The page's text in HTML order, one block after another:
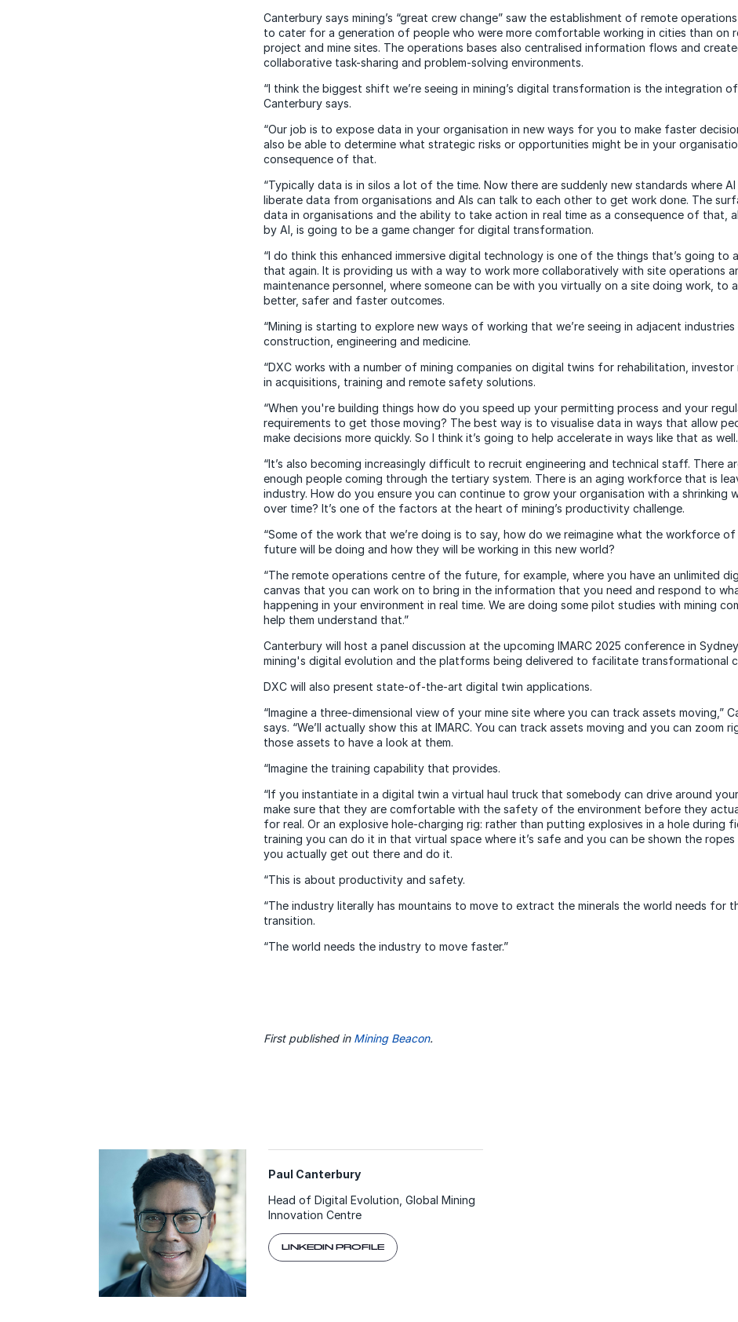
Canterbury says mining’s “great crew change” saw the establishment of remote
to cater for a generation of people who were more comfortable working in cities than on
project and mine sites. The operations bases also centralised information flows and
collaborative task-sharing and problem-solving environments.
“I think the biggest shift we’re seeing in mining’s digital transformation is the integration
Canterbury says.
“Our job is to expose data in your organisation in new ways for you to make faster
also be able to determine what strategic risks or opportunities might be in your
consequence of that.
“Typically data is in silos a lot of the time. Now there are suddenly new standards where AI
liberate data from organisations and AIs can talk to each other to get work done. The
data in organisations and the ability to take action in real time as a consequence of that,
by AI, is going to be a game changer for digital transformation.
“I do think this enhanced immersive digital technology is one of the things that’s going to
that again. It is providing us with a way to work more collaboratively with site operations
maintenance personnel, where someone can be with you virtually on a site doing work, to
better, safer and faster outcomes.
“Mining is starting to explore new ways of working that we’re seeing in adjacent industries
construction, engineering and medicine.
“DXC works with a number of mining companies on digital twins for rehabilitation, investor
in acquisitions, training and remote safety solutions.
“When you're building things how do you speed up your permitting process and your
requirements to get those moving? The best way is to visualise data in ways that allow
make decisions more quickly. So I think it’s going to help accelerate in ways like that as well.
“It’s also becoming increasingly difficult to recruit engineering and technical staff. There
enough people coming through the tertiary system. There is an aging workforce that is
industry. How do you ensure you can continue to grow your organisation with a shrinking
over time? It’s one of the factors at the heart of mining’s productivity challenge.
“Some of the work that we’re doing is to say, how do we reimagine what the workforce
future will be doing and how they will be working in this new world?
“The remote operations centre of the future, for example, where you have an unlimited
canvas that you can work on to bring in the information that you need and respond to
happening in your environment in real time. We are doing some pilot studies with mining
help them understand that.”
Canterbury will host a panel discussion at the upcoming IMARC 2025 conference in
mining's digital evolution and the platforms being delivered to facilitate transformational
DXC will also present state-of-the-art digital twin applications.
“Imagine a three-dimensional view of your mine site where you can track assets moving,”
says. “We’ll actually show this at IMARC. You can track assets moving and you can zoom
those assets to have a look at them.
“Imagine the training capability that provides.
“If you instantiate in a digital twin a virtual haul truck that somebody can drive around
make sure that they are comfortable with the safety of the environment before they
for real. Or an explosive hole-charging rig: rather than putting explosives in a hole during
training you can do it in that virtual space where it’s safe and you can be shown the
you actually get out there and do it.
“This is about productivity and safety.
“The industry literally has mountains to move to extract the minerals the world needs for
transition.
“The world needs the industry to move faster.”
First published in Mining Beacon.
Paul Canterbury​
Head of Digital Evolution, Global Mining
Innovation Centre
LINKEDIN PROFILE